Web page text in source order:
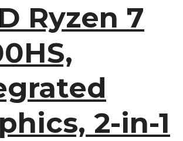
Ryzen 7
2-in-1